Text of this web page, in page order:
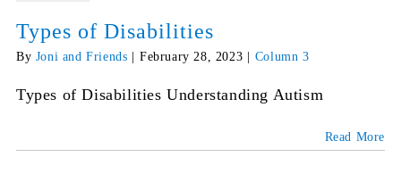
Types of Disabilities
By Joni and Friends February 28, 2023 Column 3
Types of Disabilities Understanding Autism
Read More